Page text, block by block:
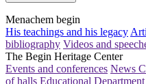
Menachem begin
His teachings and his legacy
bibliography Videos and
The Begin Heritage Center
Events and conferences News
of halls Educational Department